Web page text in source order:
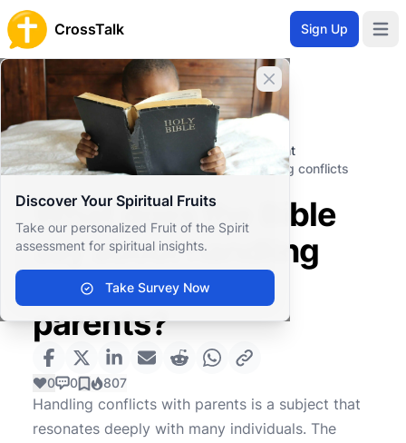
CrossTalk Sign Up
Close banner
Discover Your Spiritual Fruits
Take our personalized Fruit of the Spirit
assessment for spiritual insights.
Take Survey Now
Home
Knowledgebase
Christian Living
Professional and Personal Development
What does the Bible say about handling conflicts
What does the Bible
say about handling
conflicts with
parents?
0 0 807
Handling conflicts with parents is a subject that
resonates deeply with many individuals. The